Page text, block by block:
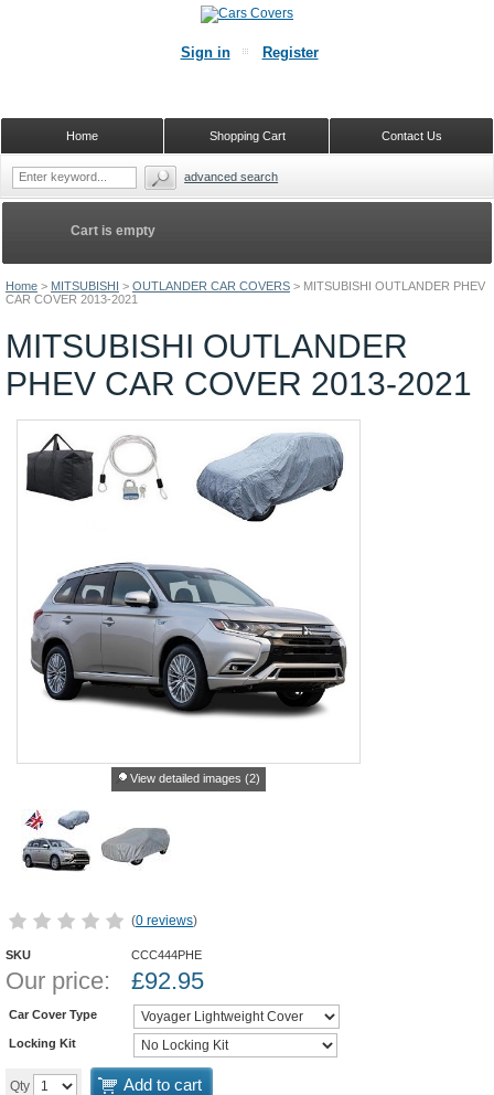
Home > MITSUBISHI > OUTLANDER CAR COVERS > MITSUBISHI OUTLANDER PHEV
CAR COVER 2013-2021
MITSUBISHI OUTLANDER
PHEV CAR COVER 2013-2021
View detailed images (2)
(0 reviews)
SKU CCC444PHE
Our price: £92.95
Car Cover Type
Locking Kit
Qty Add to cart
Cart is empty
Sign in Register
Contact Us
Shopping Cart
Home
advanced search